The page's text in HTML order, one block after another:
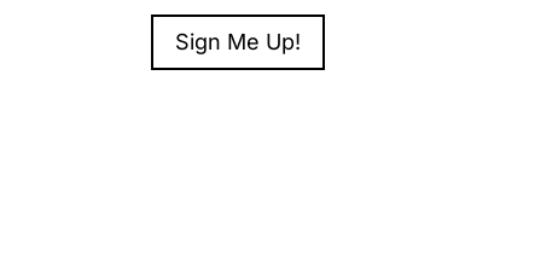
Sign Me Up!